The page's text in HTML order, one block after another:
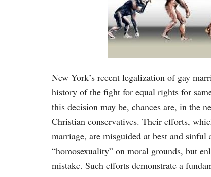
New York’s recent legalization of gay
history of the fight for equal rights for
this decision may be, chances are, in the
Christian conservatives. Their efforts,
marriage, are misguided at best and
“homosexuality” on moral grounds, but
mistake. Such efforts demonstrate a